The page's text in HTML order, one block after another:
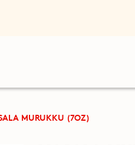
MURUKKU (7OZ)